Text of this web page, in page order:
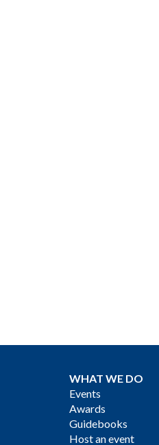
WHAT WE DO
Events
Awards
Guidebooks
Host an event